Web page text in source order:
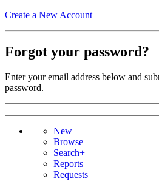
Create a New Account
Forgot your password?
Enter your email address below and
password.
New
Browse
Search+
Reports
Requests